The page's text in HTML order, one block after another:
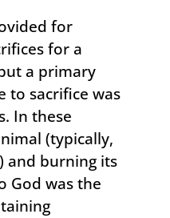
for
for a
a primary
to sacrifice was
In these
(typically,
and burning its
God was the